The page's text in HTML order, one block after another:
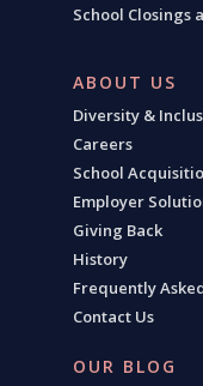
School Closings
ABOUT US
Diversity &
Careers
School
Employer
Giving Back
History
Frequently
Contact Us
OUR BLOG